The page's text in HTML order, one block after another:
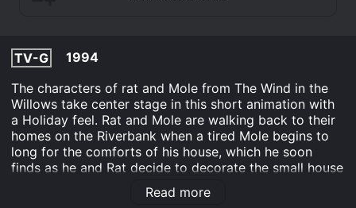
TV-G
1994
The characters of rat and Mole from The Wind in the
Willows take center stage in this short animation with
a Holiday feel. Rat and Mole are walking back to their
homes on the Riverbank when a tired Mole begins to
long for the comforts of his house, which he soon
finds as he and Rat decide to decorate the small house
for Christmas and create a feast. The arrival of a group
of mice to sing Christmas carols with Ratty and Moley
Read more